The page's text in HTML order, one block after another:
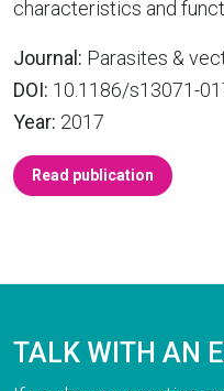
characteristics and
Journal: Parasites &
DOI: 10.1186/s13071-
Year: 2017
Read publication
TALK WITH AN